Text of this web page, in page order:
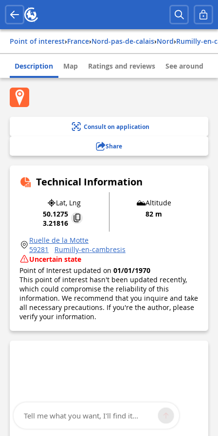
Point of interest› france› nord-pas-de-calais› nord› rumilly-en-
Description Map Ratings and reviews See around
Consult on application
Share
Technical Information
Lat, Lng
50.1275
3.21816
Altitude
82 m
Ruelle de la Motte
59281
Rumilly-en-cambresis
Uncertain state
Point of Interest updated on 01/01/1970
This point of interest hasn't been updated recently,
which could compromise the reliability of this
information. We recommend that you inquire and take
all necessary precautions. If you're the author, please
verify your information.
Tell me what you want, I'll find it...